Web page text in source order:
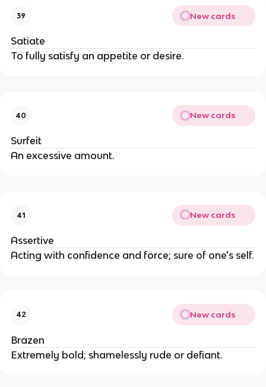
39 New cards
Satiate
To fully satisfy an appetite or desire.
40 New cards
Surfeit
An excessive amount.
41 New cards
Assertive
Acting with confidence and force; sure of one's self.
42 New cards
Brazen
Extremely bold; shamelessly rude or defiant.